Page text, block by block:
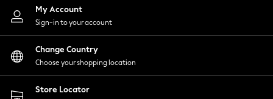
Nightwear
Shirts & Blouses
Shorts
Skirts
Suits & Tailoring
Sportswear
Swimwear
My Account
Sign-in to your account
Change Country
Choose your shopping location
Store Locator